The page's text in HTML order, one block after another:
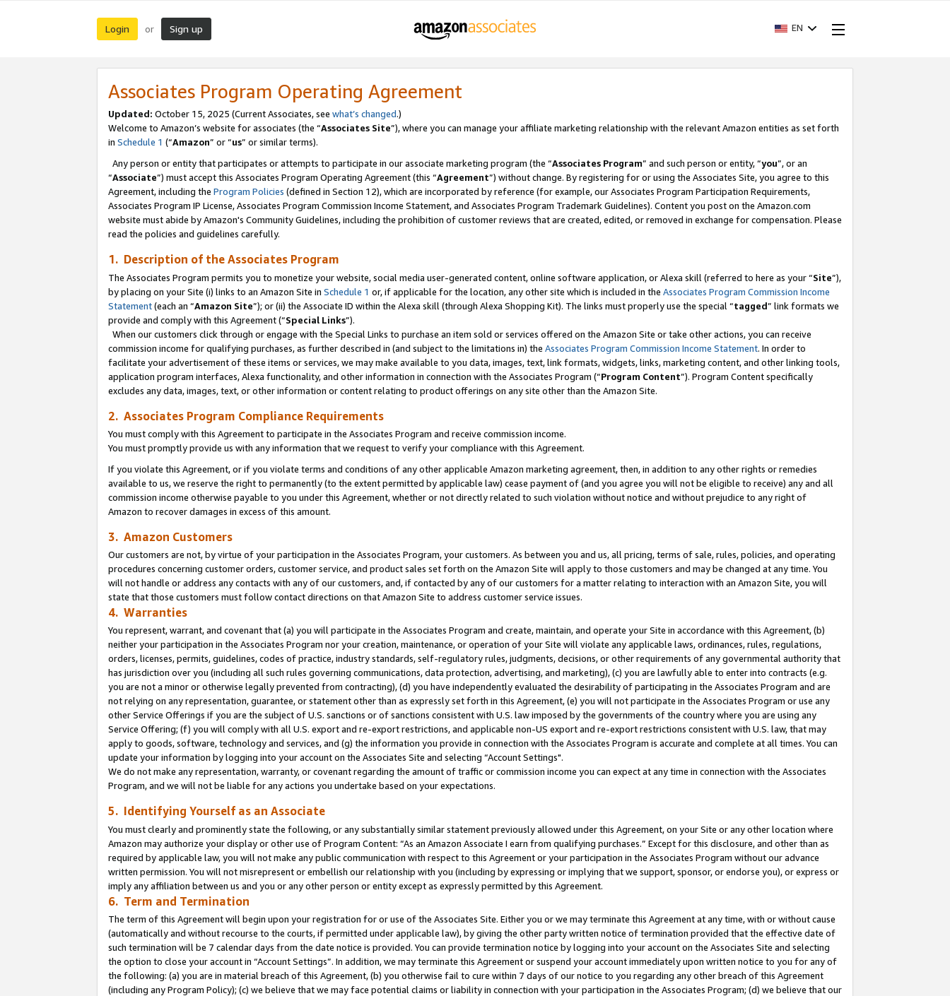
Login or Sign up EN
Associates Program Operating Agreement
Updated: October 15, 2025 (Current Associates, see what’s changed.)
Welcome to Amazon’s website for associates (the “Associates Site”), where you can manage your affiliate marketing relationship with the relevant Amazon entities as set forth
in Schedule 1 (“Amazon” or “us” or similar terms).
Any person or entity that participates or attempts to participate in our associate marketing program (the “Associates Program” and such person or entity, “you”, or an
“Associate”) must accept this Associates Program Operating Agreement (this “Agreement”) without change. By registering for or using the Associates Site, you agree to this
Agreement, including the Program Policies (defined in Section 12), which are incorporated by reference (for example, our Associates Program Participation Requirements,
Associates Program IP License, Associates Program Commission Income Statement, and Associates Program Trademark Guidelines). Content you post on the Amazon.com
website must abide by Amazon's Community Guidelines, including the prohibition of customer reviews that are created, edited, or removed in exchange for compensation. Please
read the policies and guidelines carefully.
1. Description of the Associates Program
The Associates Program permits you to monetize your website, social media user-generated content, online software application, or Alexa skill (referred to here as your “Site”),
by placing on your Site (i) links to an Amazon Site in Schedule 1 or, if applicable for the location, any other site which is included in the Associates Program Commission Income
Statement(each an “Amazon Site”); or (ii) the Associate ID within the Alexa skill (through Alexa Shopping Kit). The links must properly use the special “tagged” link formats we
provide and comply with this Agreement (“Special Links”).
When our customers click through or engage with the Special Links to purchase an item sold or services offered on the Amazon Site or take other actions, you can receive
commission income for qualifying purchases, as further described in (and subject to the limitations in) the Associates Program Commission Income Statement. In order to
facilitate your advertisement of these items or services, we may make available to you data, images, text, link formats, widgets, links, marketing content, and other linking tools,
application program interfaces, Alexa functionality, and other information in connection with the Associates Program (“Program Content”). Program Content specifically
excludes any data, images, text, or other information or content relating to product offerings on any site other than the Amazon Site.
2. Associates Program Compliance Requirements
You must comply with this Agreement to participate in the Associates Program and receive commission income.
You must promptly provide us with any information that we request to verify your compliance with this Agreement.
If you violate this Agreement, or if you violate terms and conditions of any other applicable Amazon marketing agreement, then, in addition to any other rights or remedies
available to us, we reserve the right to permanently (to the extent permitted by applicable law) cease payment of (and you agree you will not be eligible to receive) any and all
commission income otherwise payable to you under this Agreement, whether or not directly related to such violation without notice and without prejudice to any right of
Amazon to recover damages in excess of this amount.
3. Amazon Customers
Our customers are not, by virtue of your participation in the Associates Program, your customers. As between you and us, all pricing, terms of sale, rules, policies, and operating
procedures concerning customer orders, customer service, and product sales set forth on the Amazon Site will apply to those customers and may be changed at any time. You
will not handle or address any contacts with any of our customers, and, if contacted by any of our customers for a matter relating to interaction with an Amazon Site, you will
state that those customers must follow contact directions on that Amazon Site to address customer service issues.
4. Warranties
You represent, warrant, and covenant that (a) you will participate in the Associates Program and create, maintain, and operate your Site in accordance with this Agreement, (b)
neither your participation in the Associates Program nor your creation, maintenance, or operation of your Site will violate any applicable laws, ordinances, rules, regulations,
orders, licenses, permits, guidelines, codes of practice, industry standards, self-regulatory rules, judgments, decisions, or other requirements of any governmental authority that
has jurisdiction over you (including all such rules governing communications, data protection, advertising, and marketing), (c) you are lawfully able to enter into contracts (e.g.
you are not a minor or otherwise legally prevented from contracting), (d) you have independently evaluated the desirability of participating in the Associates Program and are
not relying on any representation, guarantee, or statement other than as expressly set forth in this Agreement, (e) you will not participate in the Associates Program or use any
other Service Offerings if you are the subject of U.S. sanctions or of sanctions consistent with U.S. law imposed by the governments of the country where you are using any
Service Offering; (f) you will comply with all U.S. export and re-export restrictions, and applicable non-US export and re-export restrictions consistent with U.S. law, that may
apply to goods, software, technology and services, and (g) the information you provide in connection with the Associates Program is accurate and complete at all times. You can
update your information by logging into your account on the Associates Site and selecting “Account Settings".
We do not make any representation, warranty, or covenant regarding the amount of traffic or commission income you can expect at any time in connection with the Associates
Program, and we will not be liable for any actions you undertake based on your expectations.
5. Identifying Yourself as an Associate
You must clearly and prominently state the following, or any substantially similar statement previously allowed under this Agreement, on your Site or any other location where
Amazon may authorize your display or other use of Program Content: “As an Amazon Associate I earn from qualifying purchases.” Except for this disclosure, and other than as
required by applicable law, you will not make any public communication with respect to this Agreement or your participation in the Associates Program without our advance
written permission. You will not misrepresent or embellish our relationship with you (including by expressing or implying that we support, sponsor, or endorse you), or express or
imply any affiliation between us and you or any other person or entity except as expressly permitted by this Agreement.
6. Term and Termination
The term of this Agreement will begin upon your registration for or use of the Associates Site. Either you or we may terminate this Agreement at any time, with or without cause
(automatically and without recourse to the courts, if permitted under applicable law), by giving the other party written notice of termination provided that the effective date of
such termination will be 7 calendar days from the date notice is provided. You can provide termination notice by logging into your account on the Associates Site and selecting
the option to close your account in “Account Settings”. In addition, we may terminate this Agreement or suspend your account immediately upon written notice to you for any of
the following: (a) you are in material breach of this Agreement, (b) you otherwise fail to cure within 7 days of our notice to you regarding any other breach of this Agreement
(including any Program Policy); (c) we believe that we may face potential claims or liability in connection with your participation in the Associates Program; (d) we believe that our